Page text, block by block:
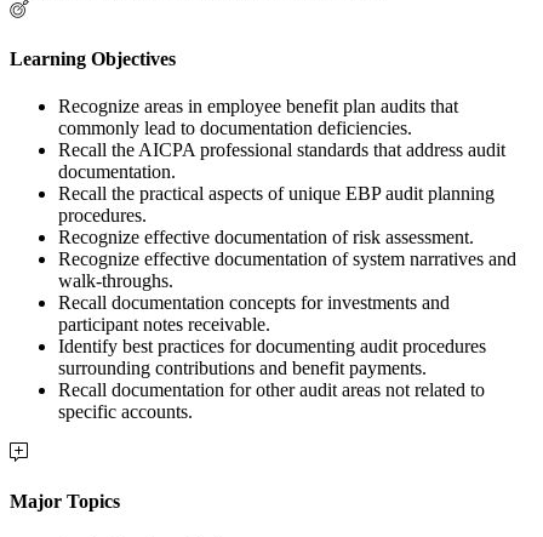
Learning Objectives
Recognize areas in employee benefit plan audits that
commonly lead to documentation deficiencies.
Recall the AICPA professional standards that address audit
documentation.
Recall the practical aspects of unique EBP audit planning
procedures.
Recognize effective documentation of risk assessment.
Recognize effective documentation of system narratives and
walk-throughs.
Recall documentation concepts for investments and
participant notes receivable.
Identify best practices for documenting audit procedures
surrounding contributions and benefit payments.
Recall documentation for other audit areas not related to
specific accounts.
Major Topics